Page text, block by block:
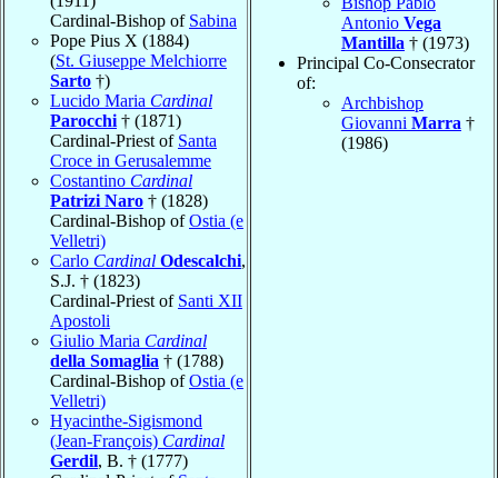
Cardinal-Bishop of Sabina
Pope Pius X (1884)
(St. Giuseppe Melchiorre
Sarto †)
Lucido Maria Cardinal
Parocchi † (1871)
Cardinal-Priest of Santa
Croce in Gerusalemme
Costantino Cardinal
Patrizi Naro † (1828)
Cardinal-Bishop ofOstia (e
Velletri)
Carlo Cardinal Odescalchi,
S.J. † (1823)
Cardinal-Priest of Santi XII
Apostoli
Giulio Maria Cardinal
della Somaglia † (1788)
Cardinal-Bishop ofOstia (e
Velletri)
Hyacinthe-Sigismond
(Jean-François) Cardinal
Gerdil, B. † (1777)
Antonio Vega
Mantilla † (1973)
Principal Co-Consecrator
of:
Archbishop
Giovanni Marra †
(1986)